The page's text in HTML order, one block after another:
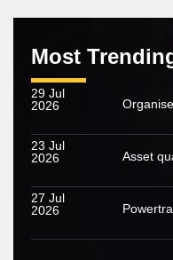
Most
29 Jul
2026
23 Jul
2026
27 Jul
2026